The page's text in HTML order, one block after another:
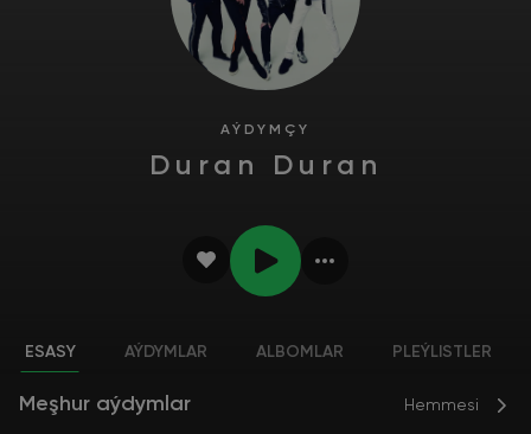
AÝDYMÇY
Duran Duran
ESASY AÝDYMLAR ALBOMLAR PLEÝLISTLER
Meşhur aýdymlar Hemmesi